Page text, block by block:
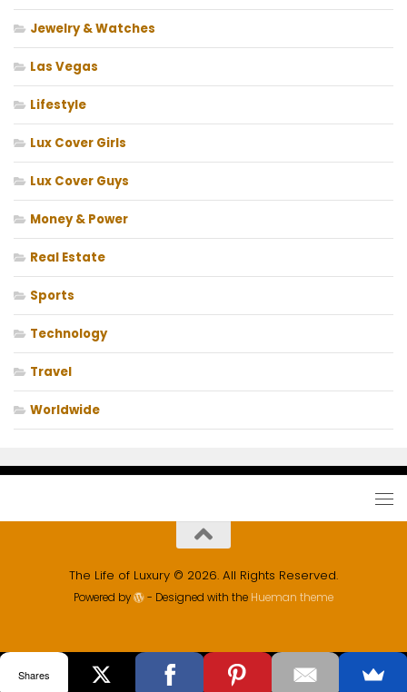
Jewelry & Watches
Las Vegas
Lifestyle
Lux Cover Girls
Lux Cover Guys
Money & Power
Real Estate
Sports
Technology
Travel
Worldwide
The Life of Luxury © 2026. All Rights Reserved.
Powered by - Designed with the Hueman theme
Shares